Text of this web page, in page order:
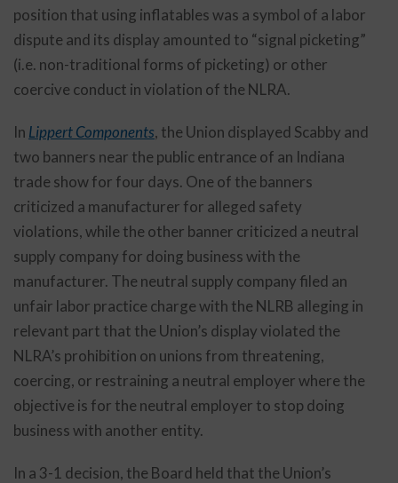
position that using inflatables was a symbol of a labor
dispute and its display amounted to “signal picketing”
(i.e. non-traditional forms of picketing) or other
coercive conduct in violation of the NLRA.
In Lippert Components, the Union displayed Scabby and
two banners near the public entrance of an Indiana
trade show for four days. One of the banners
criticized a manufacturer for alleged safety
violations, while the other banner criticized a neutral
supply company for doing business with the
manufacturer. The neutral supply company filed an
unfair labor practice charge with the NLRB alleging in
relevant part that the Union’s display violated the
NLRA’s prohibition on unions from threatening,
coercing, or restraining a neutral employer where the
objective is for the neutral employer to stop doing
business with another entity.
In a 3-1 decision, the Board held that the Union’s